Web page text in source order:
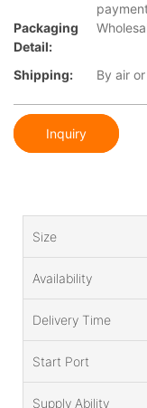
Packaging
Detail:
Shipping: By air
Inquiry
Size
Availability
Delivery Time
Start Port
Supply Ability